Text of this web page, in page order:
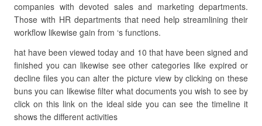
companies with devoted sales and marketing departments.
Those with HR departments that need help streamlining their
workflow likewise gain from ‘s functions.
hat have been viewed today and 10 that have been signed and
finished you can likewise see other categories like expired or
decline files you can alter the picture view by clicking on these
buns you can likewise filter what documents you wish to see by
click on this link on the ideal side you can see the timeline it
shows the different activities